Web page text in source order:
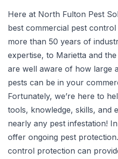
Here at North Fulton Pest
best commercial pest
more than 50 years of
expertise, to Marietta and
are well aware of how large
pests can be in your
Fortunately, we’re here to
tools, knowledge, skills, and
nearly any pest infestation!
offer ongoing pest
control protection can